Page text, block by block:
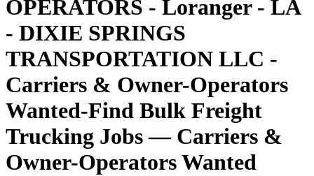
OPERATORS - Loranger - LA
- DIXIE SPRINGS
TRANSPORTATION LLC -
Carriers & Owner-Operators
Wanted-Find Bulk Freight
Trucking Jobs — Carriers &
Owner-Operators Wanted